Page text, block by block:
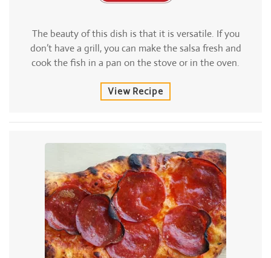
The beauty of this dish is that it is versatile. If you
don’t have a grill, you can make the salsa fresh and
cook the fish in a pan on the stove or in the oven.
View Recipe